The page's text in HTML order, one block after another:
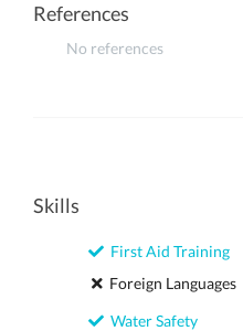
References
No references
Skills
First Aid Training
Foreign Languages
Water Safety